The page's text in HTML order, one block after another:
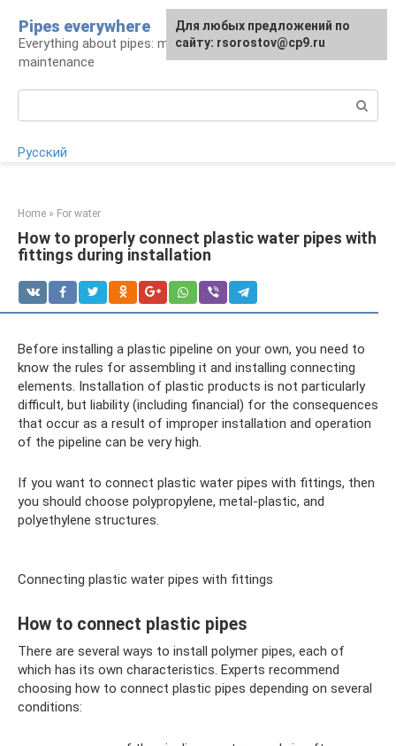
content
Pipes everywhere
Everything about pipes: materials, installation and
maintenance
Русский
Home » For water
How to properly connect plastic water pipes with
fittings during installation
Before installing a plastic pipeline on your own, you need to
know the rules for assembling it and installing connecting
elements. Installation of plastic products is not particularly
difficult, but liability (including financial) for the consequences
that occur as a result of improper installation and operation
of the pipeline can be very high.
If you want to connect plastic water pipes with fittings, then
you should choose polypropylene, metal-plastic, and
polyethylene structures.
Connecting plastic water pipes with fittings
How to connect plastic pipes
There are several ways to install polymer pipes, each of
which has its own characteristics. Experts recommend
choosing how to connect plastic pipes depending on several
conditions:
For any suggestions regarding
the site:[email protected]
Для любых предложений по
сайту: rsorostov@cp9.ru